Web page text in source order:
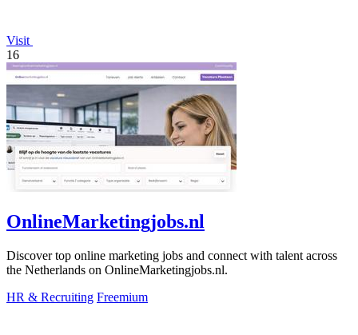
Visit
16
OnlineMarketingjobs.nl
Discover top online marketing jobs and connect with talent across
the Netherlands on OnlineMarketingjobs.nl.
HR & Recruiting Freemium